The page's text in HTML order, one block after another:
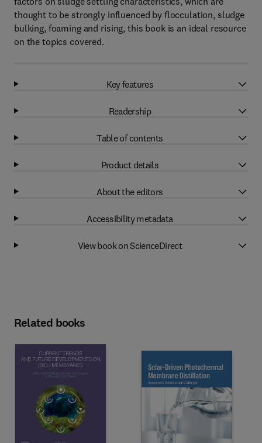
thought to be strongly influenced by flocculation, sludge
bulking, foaming and rising, this book is an ideal resource
on the topics covered.
Key features
Readership
Table of contents
Product details
About the editors
Accessibility metadata
View book on ScienceDirect
Related books